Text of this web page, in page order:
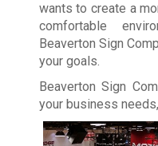
wants to create a
comfortable
Beaverton Sign
your goals.
Beaverton Sign
your business